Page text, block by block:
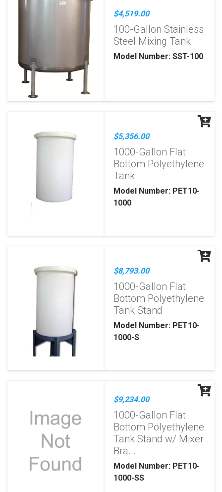
$4,519.00
100-Gallon Stainless
Steel Mixing Tank
Model Number: SST-100
$5,356.00
1000-Gallon Flat
Bottom Polyethylene
Tank
Model Number: PET10-
1000
$8,793.00
1000-Gallon Flat
Bottom Polyethylene
Tank Stand
Model Number: PET10-
1000-S
$9,234.00
1000-Gallon Flat
Bottom Polyethylene
Tank Stand w/ Mixer
Bra...
Model Number: PET10-
1000-SS